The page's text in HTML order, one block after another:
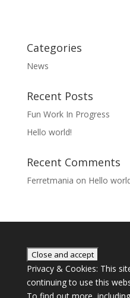
Categories
News
Recent Posts
Fun Work In Progress
Hello world!
Recent Comments
Ferretmania on Hello
Privacy & Cookies: This
continuing to use this